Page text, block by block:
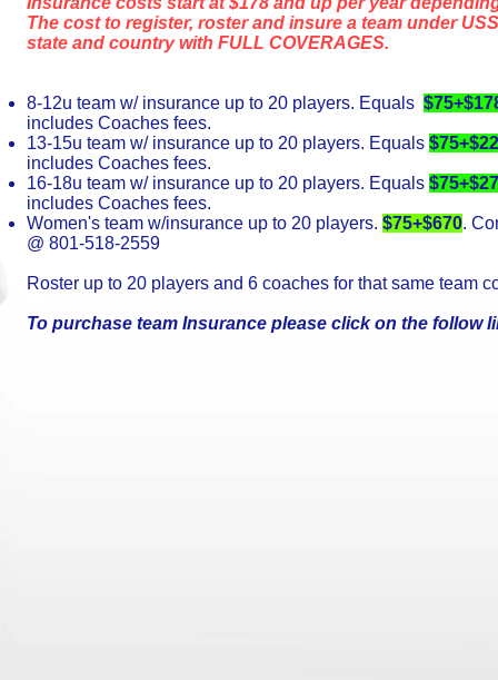
The cost to register, roster and insure a team under
state and country with FULL COVERAGES.
8-12u team w/ insurance up to 20 players. Equals
includes Coaches fees.
13-15u team w/ insurance up to 20 players. Equals
includes Coaches fees.
16-18u team w/ insurance up to 20 players. Equals
includes Coaches fees.
Women's team w/insurance up to 20 players. $75+$670.
@ 801-518-2559
Roster up to 20 players and 6 coaches for that same team
To purchase team Insurance please click on the follow